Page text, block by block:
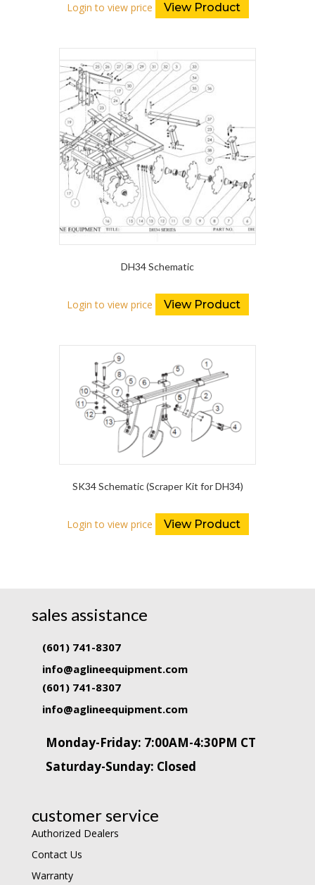
Login to view price View Product
DH34 Schematic
Login to view price View Product
SK34 Schematic (Scraper Kit for DH34)
Login to view price View Product
sales assistance
(601) 741-8307
info@aglineequipment.com
(601) 741-8307
info@aglineequipment.com
Monday-Friday: 7:00AM-4:30PM CT
Saturday-Sunday: Closed
customer service
Authorized Dealers
Contact Us
Warranty